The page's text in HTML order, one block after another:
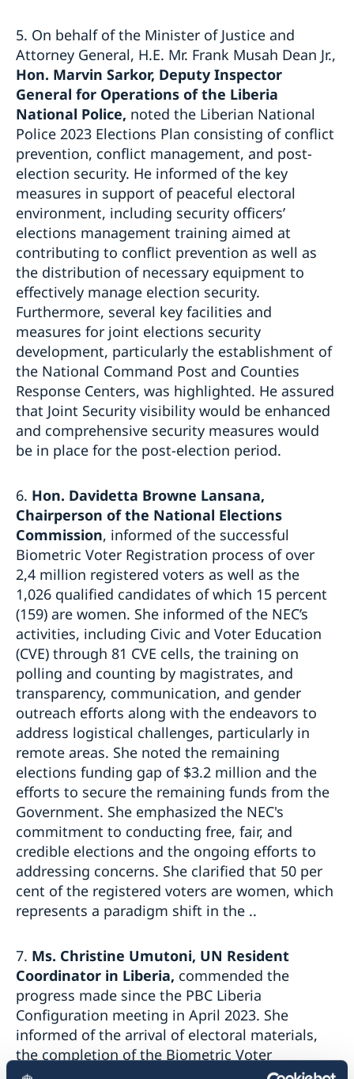
5. On behalf of the Minister of Justice and
Attorney General, H.E. Mr. Frank Musah Dean Jr.,
Hon. Marvin Sarkor, Deputy Inspector
General for Operations of the Liberia
National Police, noted the Liberian National
Police 2023 Elections Plan consisting of conflict
prevention, conflict management, and post-
election security. He informed of the key
measures in support of peaceful electoral
environment, including security officers’
elections management training aimed at
contributing to conflict prevention as well as
the distribution of necessary equipment to
effectively manage election security.
Furthermore, several key facilities and
measures for joint elections security
development, particularly the establishment of
the National Command Post and Counties
Response Centers, was highlighted. He assured
that Joint Security visibility would be enhanced
and comprehensive security measures would
be in place for the post-election period.
6. Hon. Davidetta Browne Lansana,
Chairperson of the National Elections
Commission, informed of the successful
Biometric Voter Registration process of over
2,4 million registered voters as well as the
1,026 qualified candidates of which 15 percent
(159) are women. She informed of the NEC’s
activities, including Civic and Voter Education
(CVE) through 81 CVE cells, the training on
polling and counting by magistrates, and
transparency, communication, and gender
outreach efforts along with the endeavors to
address logistical challenges, particularly in
remote areas. She noted the remaining
elections funding gap of $3.2 million and the
efforts to secure the remaining funds from the
Government. She emphasized the NEC's
commitment to conducting free, fair, and
credible elections and the ongoing efforts to
addressing concerns. She clarified that 50 per
cent of the registered voters are women, which
represents a paradigm shift in the ..
7. Ms. Christine Umutoni, UN Resident
Coordinator in Liberia, commended the
progress made since the PBC Liberia
Configuration meeting in April 2023. She
informed of the arrival of electoral materials,
the completion of the Biometric Voter
Registration system audit, civic and voter